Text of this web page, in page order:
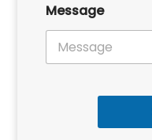
Message